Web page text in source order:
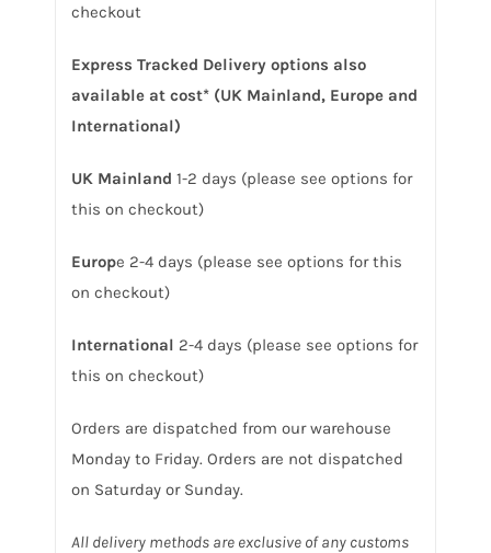
checkout
Express Tracked Delivery options also
available at cost* (UK Mainland, Europe and
International)
UK Mainland 1-2 days (please see options for
this on checkout)
Europe 2-4 days (please see options for this
on checkout)
International 2-4 days (please see options for
this on checkout)
Orders are dispatched from our warehouse
Monday to Friday. Orders are not dispatched
on Saturday or Sunday.
All delivery methods are exclusive of any customs